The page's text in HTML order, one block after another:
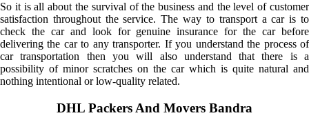
So it is all about the survival of the business and the level of customer
satisfaction throughout the service. The way to transport a car is to
check the car and look for genuine insurance for the car before
delivering the car to any transporter. If you understand the process of
car transportation then you will also understand that there is a
possibility of minor scratches on the car which is quite natural and
nothing intentional or low-quality related.
DHL Packers And Movers Bandra